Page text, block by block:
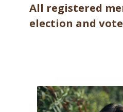
All registered
election and